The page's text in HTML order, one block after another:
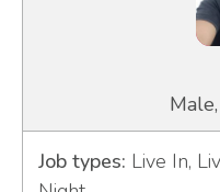
Job types: Live In,